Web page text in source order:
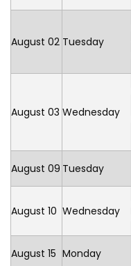
August 02 Tuesday
August 03 Wednesday
August 09 Tuesday
August 10 Wednesday
August 15 Monday